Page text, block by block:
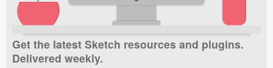
Get the latest Sketch resources and plugins.
Delivered weekly.